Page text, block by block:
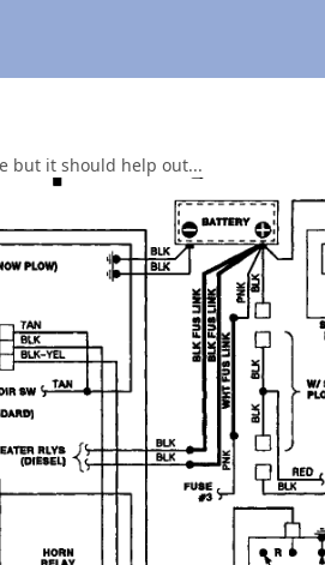
but it should help out...